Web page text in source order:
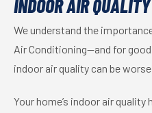
INDOOR AIR QUALITY
We understand the
Air Conditioning—and for
indoor air quality can be
Your home’s indoor air